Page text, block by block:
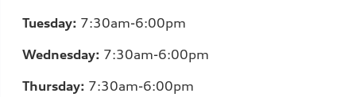
Tuesday: 7:30am-6:00pm
Wednesday: 7:30am-6:00pm
Thursday: 7:30am-6:00pm